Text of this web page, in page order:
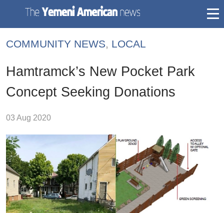
COMMUNITY NEWS, LOCAL
Hamtramck’s New Pocket Park
Concept Seeking Donations
03 Aug 2020